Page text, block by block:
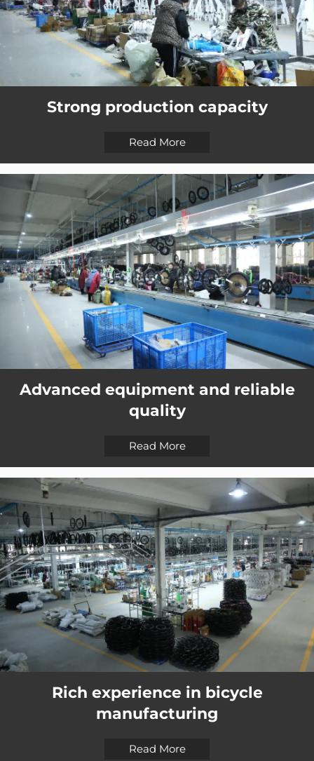
Strong production capacity
Read More
Advanced equipment and reliable
quality
Read More
Rich experience in bicycle
manufacturing
Read More